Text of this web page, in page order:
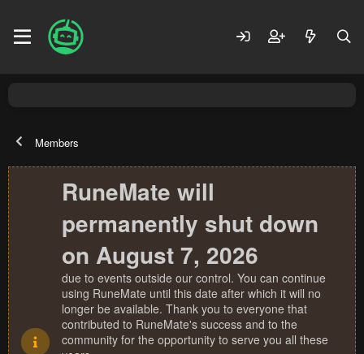
Members
RuneMate will
permanently shut down
on August 7, 2026
due to events outside our control. You can continue
using RuneMate until this date after which it will no
longer be available. Thank you to everyone that
contributed to RuneMate's success and to the
community for the opportunity to serve you all these